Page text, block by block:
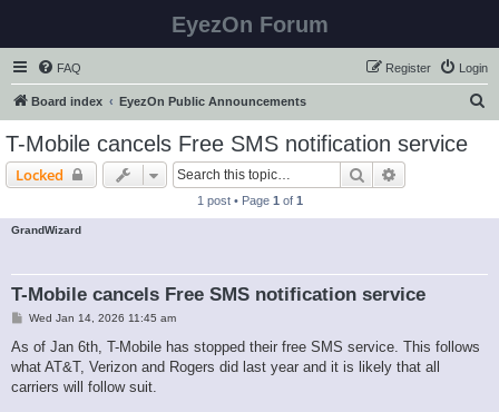
EyezOn Forum
FAQ Login
Register
Board index EyezOn Public Announcements
T-Mobile cancels Free SMS notification service
Locked Search
1 post • Page 1 of 1
GrandWizard
T-Mobile cancels Free SMS notification service
P
s
Wed Jan 14, 2026 11:45 am
As of Jan 6th, T-Mobile has stopped their free SMS service. This follows
what AT&T, Verizon and Rogers did last year and it is likely that all
carriers will follow suit.